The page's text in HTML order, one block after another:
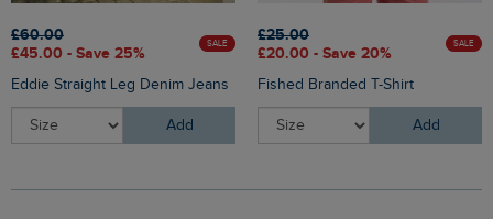
£60.00
£45.00 - Save 25%
SALE
Eddie Straight Leg Denim Jeans
Add
£25.00
£20.00 - Save 20%
SALE
Fished Branded T-Shirt
Add